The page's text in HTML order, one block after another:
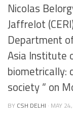
Nicolas
Jaffrelot
Department
Asia Institute
biometrically:
society ” on
BY CSH DELHI · MAY